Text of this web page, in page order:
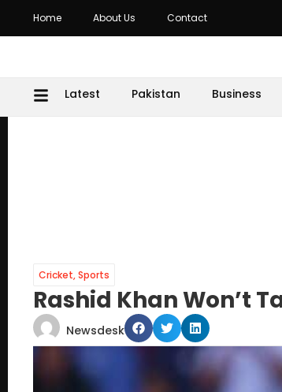
Home About Us Contact
Latest Pakistan Business
Cricket,Sports
Rashid Khan Won’t
Newsdesk